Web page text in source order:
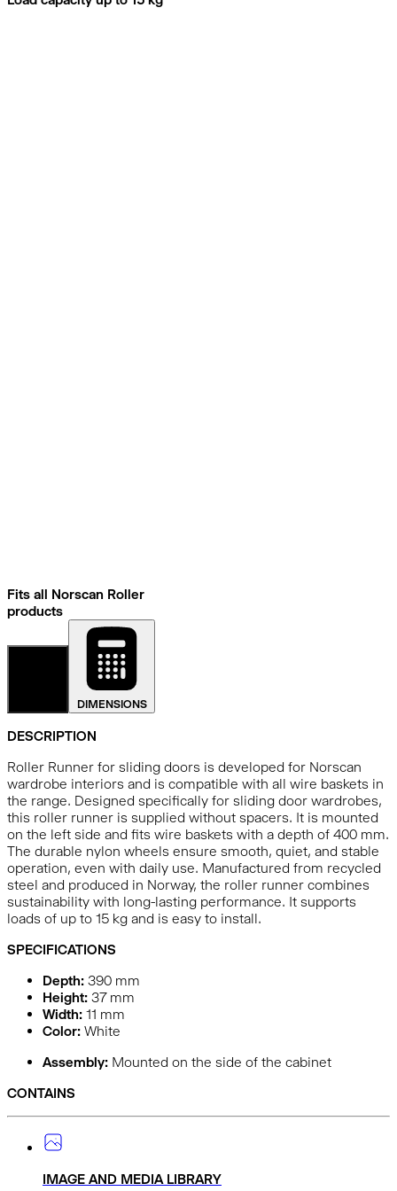
Fits all Norscan Roller
products
DIMENSIONS
DESCRIPTION
Roller Runner for sliding doors is developed for Norscan
wardrobe interiors and is compatible with all wire baskets in
the range. Designed specifically for sliding door wardrobes,
this roller runner is supplied without spacers. It is mounted
on the left side and fits wire baskets with a depth of 400 mm.
The durable nylon wheels ensure smooth, quiet, and stable
operation, even with daily use. Manufactured from recycled
steel and produced in Norway, the roller runner combines
sustainability with long-lasting performance. It supports
loads of up to 15 kg and is easy to install.
SPECIFICATIONS
Depth: 390 mm
Height: 37mm
Width: 11 mm
Color: White
Assembly: Mounted on the side of the cabinet
CONTAINS
IMAGE AND MEDIA LIBRARY